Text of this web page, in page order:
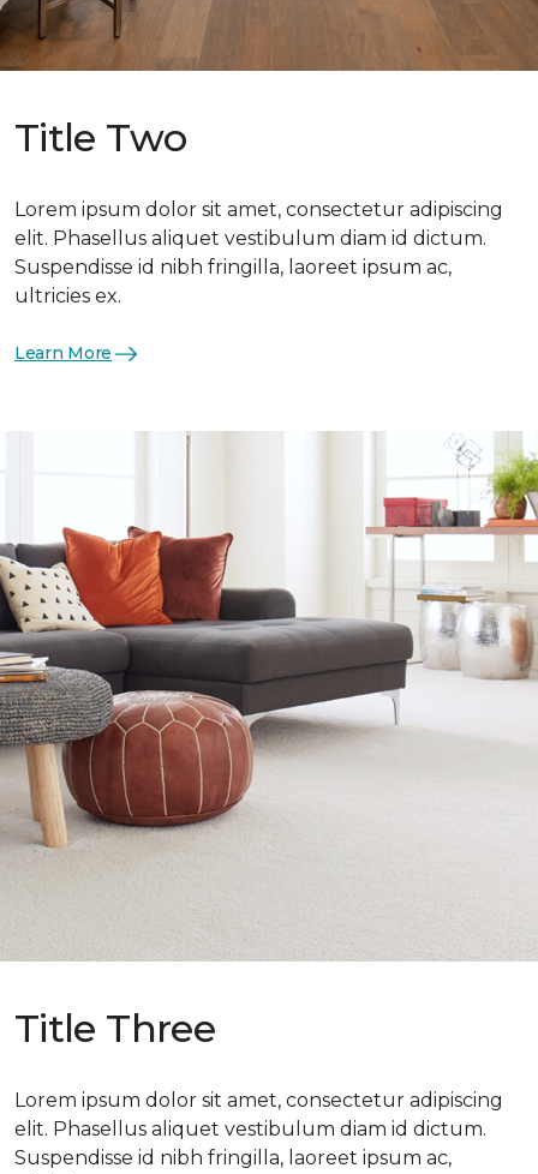
Title Two
Lorem ipsum dolor sit amet, consectetur adipiscing
elit. Phasellus aliquet vestibulum diam id dictum.
Suspendisse id nibh fringilla, laoreet ipsum ac,
ultricies ex.
Learn More
Title Three
Lorem ipsum dolor sit amet, consectetur adipiscing
elit. Phasellus aliquet vestibulum diam id dictum.
Suspendisse id nibh fringilla, laoreet ipsum ac,